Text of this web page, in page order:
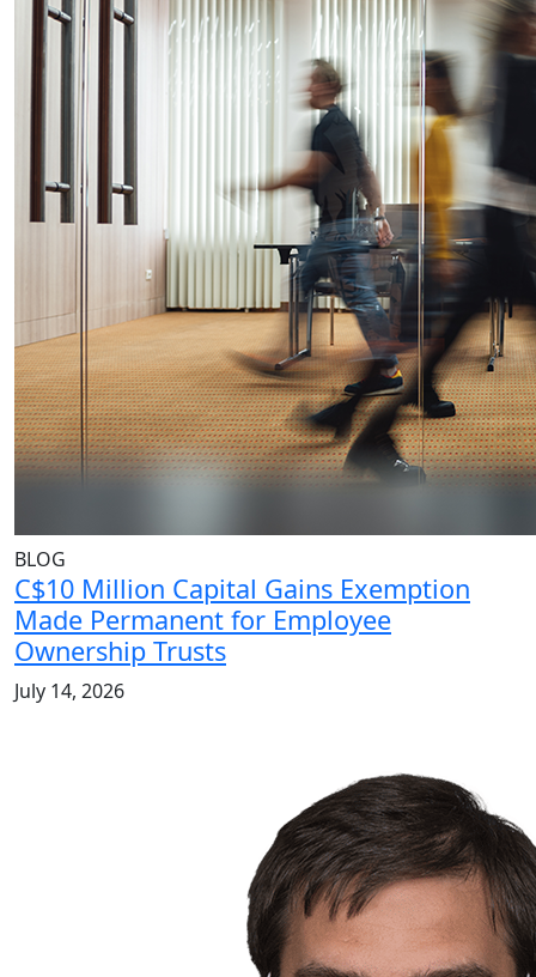
BLOG
C$10 Million Capital Gains Exemption
Made Permanent for Employee
Ownership Trusts
July 14, 2026